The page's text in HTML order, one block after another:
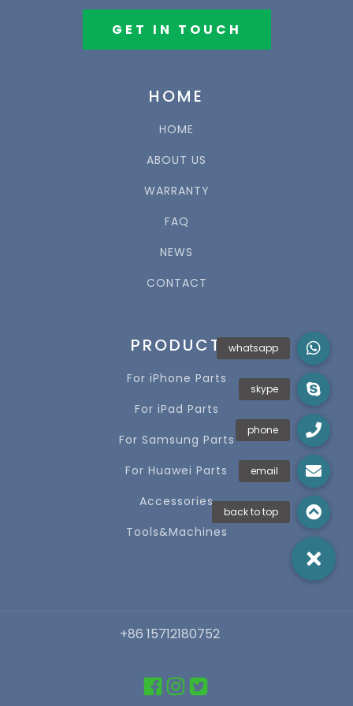
GET IN TOUCH
HOME
HOME
ABOUT US
WARRANTY
FAQ
NEWS
CONTACT
PRODUCT
For iPhone Parts
For iPad Parts
For Samsung Parts
For Huawei Parts
Accessories
Tools&Machines
+86 15712180752